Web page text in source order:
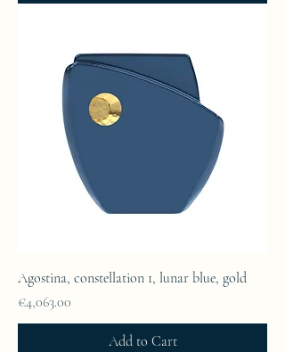
Agostina, constellation 1, lunar blue, gold
Price
€4,063.00
Add to Cart